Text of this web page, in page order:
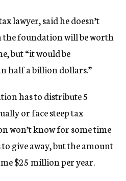
lawyer, said he doesn’t
foundation will be worth
but “it would be
half a billion dollars.”
has to distribute 5
or face steep tax
won’t know for some time
give away, but the amount
$25 million per year.